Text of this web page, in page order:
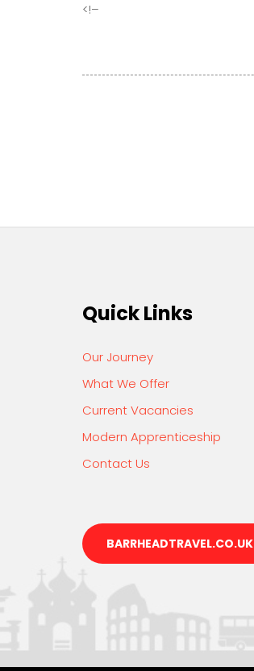
<!–
Quick Links
Our Journey
What We Offer
Current Vacancies
Modern Apprenticeship
Contact Us
BARRHEADTRAVEL.CO.UK